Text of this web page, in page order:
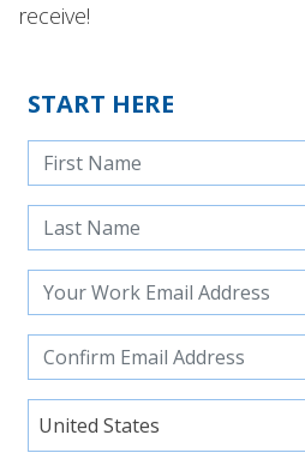
receive!
START HERE
United States